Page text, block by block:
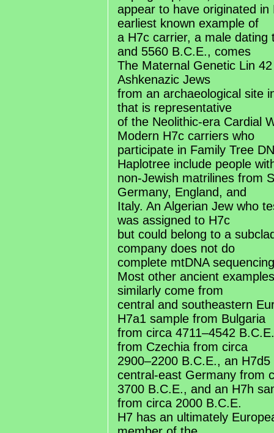
appear to have originated in
earliest known example of
a H7c carrier, a male dating
and 5560 B.C.E., comes
The Maternal Genetic Lin
Ashkenazic Jews
from an archaeological site
that is representative
of the Neolithic-era Cardial
Modern H7c carriers who
participate in Family Tree
Haplotree include people
non-Jewish matrilines from
Germany, England, and
Italy. An Algerian Jew who
was assigned to H7c
but could belong to a
company does not do
complete mtDNA
Most other ancient
similarly come from
central and southeastern
H7a1 sample from Bulgaria
from circa 4711–4542
from Czechia from circa
2900–2200 B.C.E., an
central-east Germany from
3700 B.C.E., and an H7h
from circa 2000 B.C.E.
H7 has an ultimately